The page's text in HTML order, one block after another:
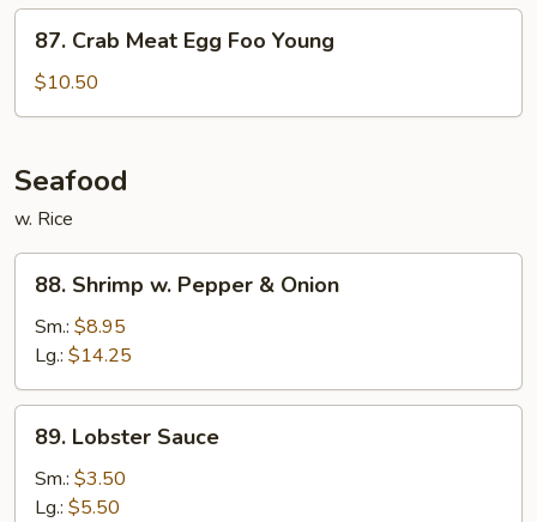
Young
Crab
Meat
Egg
Young
87. Crab Meat Egg Foo Young
$10.50
Seafood
w. Rice
Shrimp
Pepper
&
Onion
88. Shrimp w. Pepper & Onion
Sm.: $8.95
Lg.: $14.25
Lobster
Sauce
89. Lobster Sauce
Sm.: $3.50
Lg.: $5.50